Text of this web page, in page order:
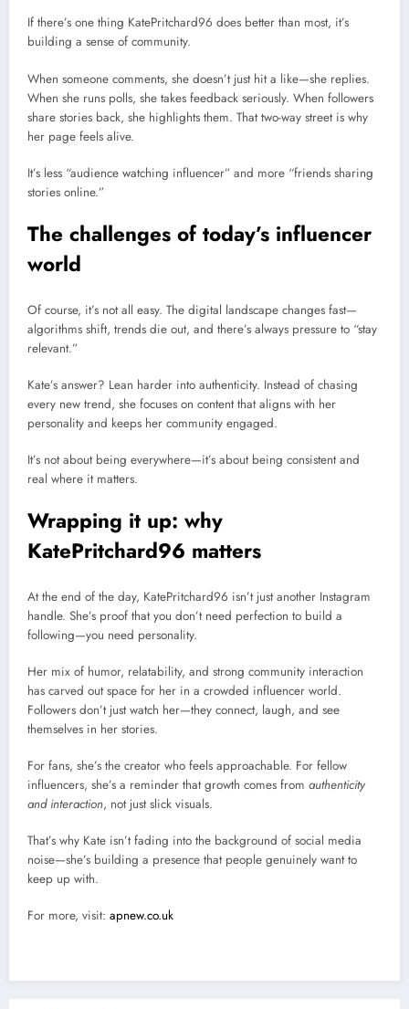
If there’s one thing KatePritchard96 does better than most, it’s
building a sense of community.
When someone comments, she doesn’t just hit a like—she replies.
When she runs polls, she takes feedback seriously. When followers
share stories back, she highlights them. That two-way street is why
her page feels alive.
It’s less “audience watching influencer” and more “friends sharing
stories online.”
The challenges of today’s influencer
world
Of course, it’s not all easy. The digital landscape changes fast—
algorithms shift, trends die out, and there’s always pressure to “stay
relevant.”
Kate’s answer? Lean harder into authenticity. Instead of chasing
every new trend, she focuses on content that aligns with her
personality and keeps her community engaged.
It’s not about being everywhere—it’s about being consistent and
real where it matters.
Wrapping it up: why
KatePritchard96 matters
At the end of the day, KatePritchard96 isn’t just another Instagram
handle. She’s proof that you don’t need perfection to build a
following—you need personality.
Her mix of humor, relatability, and strong community interaction
has carved out space for her in a crowded influencer world.
Followers don’t just watch her—they connect, laugh, and see
themselves in her stories.
For fans, she’s the creator who feels approachable. For fellow
influencers, she’s a reminder that growth comes from authenticity
and interaction, not just slick visuals.
That’s why Kate isn’t fading into the background of social media
noise—she’s building a presence that people genuinely want to
keep up with.
For more, visit: apnew.co.uk